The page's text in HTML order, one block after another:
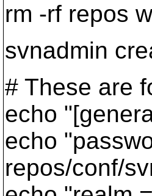
rm -rf repos
svnadmin
# These are
echo
echo
repos/conf/